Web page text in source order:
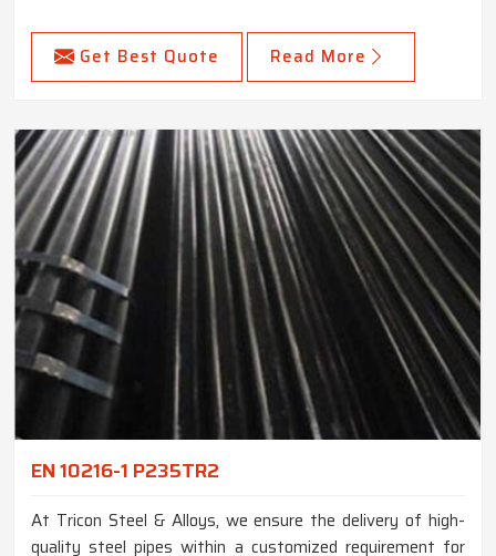
Get Best Quote Read More
EN 10216-1 P235TR2
At Tricon Steel & Alloys, we ensure the delivery of high-
quality steel pipes within a customized requirement for